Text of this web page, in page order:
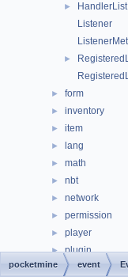
►
Listener
►
► form
► inventory
► item
► lang
► math
► nbt
► network
► permission
► player
► plugin
► promise
pocketmine event